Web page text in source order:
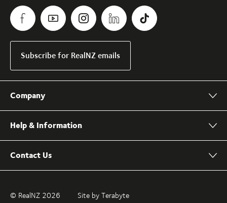
Subscribe for RealNZ emails
Company
Help & Information
Contact Us
© RealNZ 2026 Site by Terabyte